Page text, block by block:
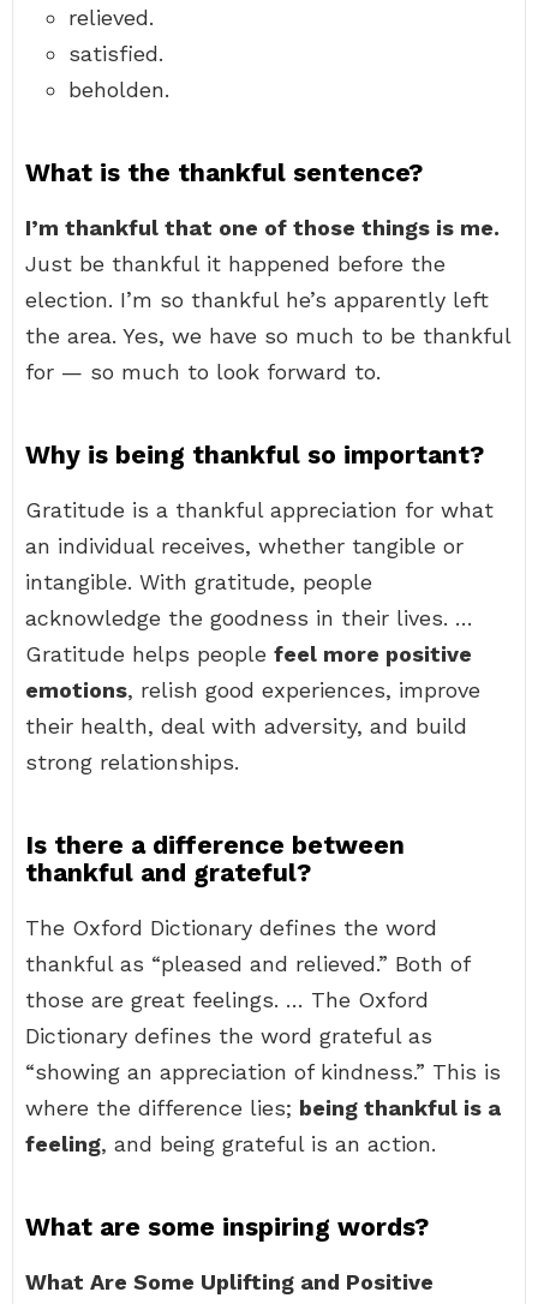
relieved.
satisfied.
beholden.
What is the thankful sentence?
I’m thankful that one of those things is me.
Just be thankful it happened before the
election. I’m so thankful he’s apparently left
the area. Yes, we have so much to be thankful
for — so much to look forward to.
Why is being thankful so important?
Gratitude is a thankful appreciation for what
an individual receives, whether tangible or
intangible. With gratitude, people
acknowledge the goodness in their lives. …
Gratitude helps people feel more positive
emotions, relish good experiences, improve
their health, deal with adversity, and build
strong relationships.
Is there a difference between
thankful and grateful?
The Oxford Dictionary defines the word
thankful as “pleased and relieved.” Both of
those are great feelings. … The Oxford
Dictionary defines the word grateful as
“showing an appreciation of kindness.” This is
where the difference lies; being thankful is a
feeling, and being grateful is an action.
What are some inspiring words?
What Are Some Uplifting and Positive